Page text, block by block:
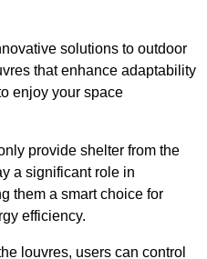
solutions to outdoor
that enhance adaptability
enjoy your space
provide shelter from the
a significant role in
them a smart choice for
efficiency.
louvres, users can control